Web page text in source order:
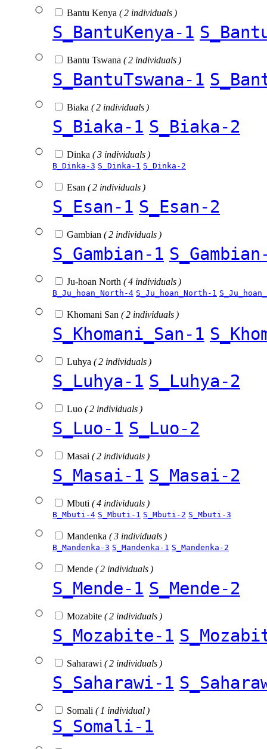
Bantu Kenya ( 2 individuals )
S_BantuKenya-1
Bantu Tswana ( 2 individuals )
S_BantuTswana-1
Biaka ( 2 individuals )
S_Biaka-1 S_Biaka-2
Dinka ( 3 individuals )
B_Dinka-3 S_Dinka-1 S_Dinka-2
Esan ( 2 individuals )
S_Esan-1 S_Esan-2
Gambian ( 2 individuals )
S_Gambian-1
Ju-hoan North ( 4 individuals )
B_Ju_hoan_North-4 S_Ju_hoan_North-1
Khomani San ( 2 individuals )
S_Khomani_San-1
Luhya ( 2 individuals )
S_Luhya-1 S_Luhya-2
Luo ( 2 individuals )
S_Luo-1 S_Luo-2
Masai ( 2 individuals )
S_Masai-1 S_Masai-2
Mbuti ( 4 individuals )
B_Mbuti-4 S_Mbuti-1 S_Mbuti-2 S_Mbuti-3
Mandenka ( 3 individuals )
B_Mandenka-3 S_Mandenka-1 S_Mandenka-2
Mende ( 2 individuals )
S_Mende-1 S_Mende-2
Mozabite ( 2 individuals )
S_Mozabite-1
Saharawi ( 2 individuals )
S_Saharawi-1
Somali ( 1 individual )
S_Somali-1